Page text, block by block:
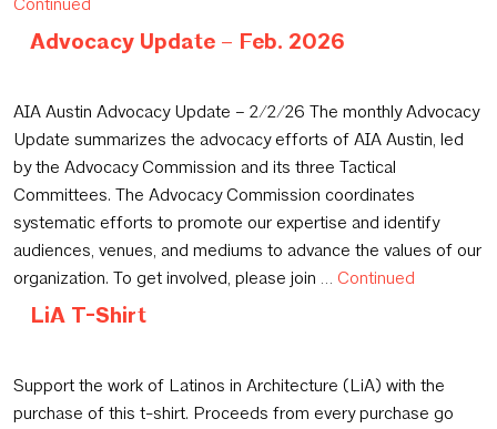
Continued
Advocacy Update – Feb. 2026
February 3, 2026
AIA Austin Advocacy Update – 2/2/26 The monthly Advocacy
Update summarizes the advocacy efforts of AIA Austin, led
by the Advocacy Commission and its three Tactical
Committees. The Advocacy Commission coordinates
systematic efforts to promote our expertise and identify
audiences, venues, and mediums to advance the values of our
organization. To get involved, please join … Continued
LiA T-Shirt
January 15, 2026
Support the work of Latinos in Architecture (LiA) with the
purchase of this t-shirt. Proceeds from every purchase go